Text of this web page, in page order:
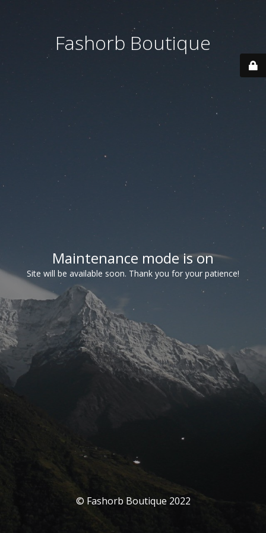
Fashorb Boutique
Maintenance mode is on
Site will be available soon. Thank you for your patience!
© Fashorb Boutique 2022